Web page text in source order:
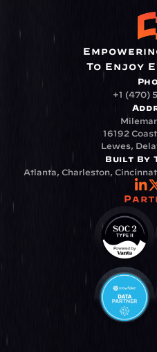
To Enjoy
+1 (470)
16192
Lewes,
Built By
Atlanta, Charleston,